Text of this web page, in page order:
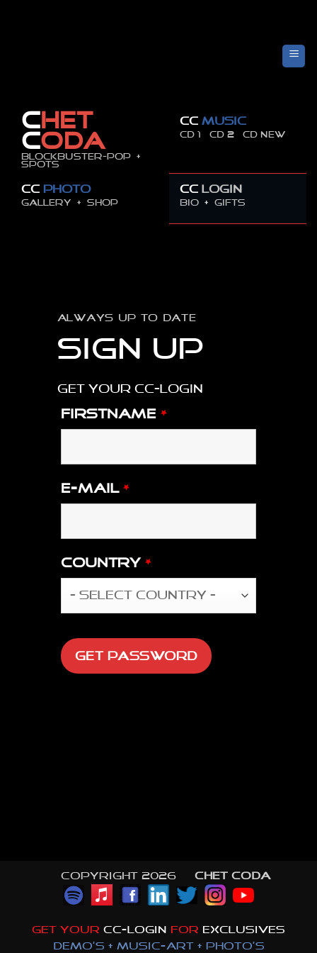
C HET
CODA
Blockbuster-pop +
spots
CC MUSIC
CD 1 CD 2 CD new
CC PHOTO
GALLERY + SHOP
CC LOGIN
BIO + GIFTS
ALWAYS UP TO DATE
Sign up
Get your CC-login
Firstname *
E-mail *
Country *
Copyright 2026 © CHET CODA
GET YOUR CC-LOGIN FOR EXCLUSIVES
DEMO'S + MUSIC-ART + PHOTO'S